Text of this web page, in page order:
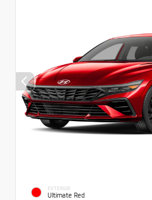
EXTERIOR
Ultimate Red